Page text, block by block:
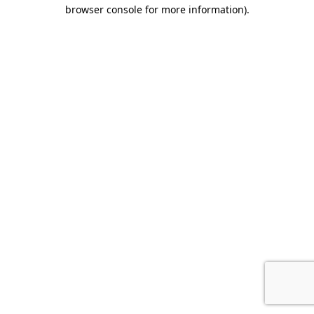
browser console for more information).